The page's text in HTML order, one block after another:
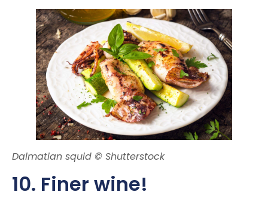
Dalmatian squid © Shutterstock
10. Finer wine!